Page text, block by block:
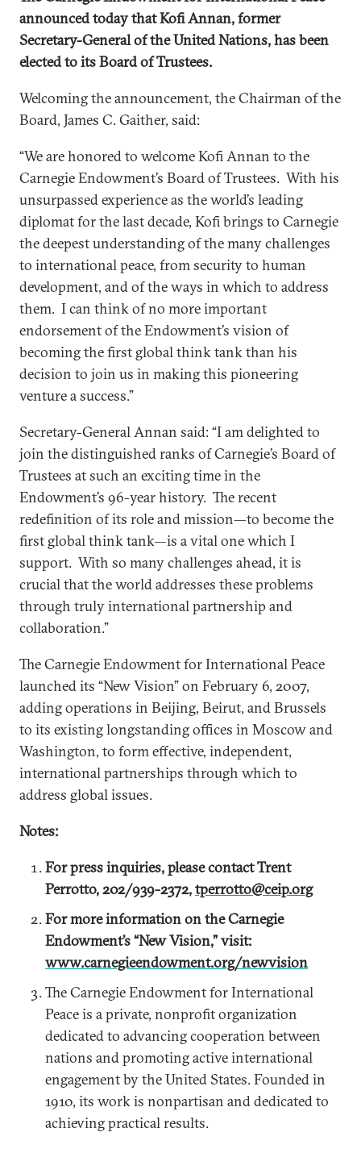
announced today that Kofi Annan, former
Secretary-General of the United Nations, has been
elected to its Board of Trustees.
Welcoming the announcement, the Chairman of the
Board, James C. Gaither, said:
“We are honored to welcome Kofi Annan to the
Carnegie Endowment’s Board of Trustees. With his
unsurpassed experience as the world’s leading
diplomat for the last decade, Kofi brings to Carnegie
the deepest understanding of the many challenges
to international peace, from security to human
development, and of the ways in which to address
them. I can think of no more important
endorsement of the Endowment’s vision of
becoming the first global think tank than his
decision to join us in making this pioneering
venture a success.”
Secretary-General Annan said: “I am delighted to
join the distinguished ranks of Carnegie’s Board of
Trustees at such an exciting time in the
Endowment’s 96-year history. The recent
redefinition of its role and mission—to become the
first global think tank—is a vital one which I
support. With so many challenges ahead, it is
crucial that the world addresses these problems
through truly international partnership and
collaboration.”
The Carnegie Endowment for International Peace
launched its “New Vision” on February 6, 2007,
adding operations in Beijing, Beirut, and Brussels
to its existing longstanding offices in Moscow and
Washington, to form effective, independent,
international partnerships through which to
address global issues.
Notes:
For press inquiries, please contact Trent
Perrotto, 202/939-2372,tperrotto@ceip.org
For more information on the Carnegie
Endowment’s “New Vision,” visit:
www.carnegieendowment.org/newvision
The Carnegie Endowment for International
Peace is a private, nonprofit organization
dedicated to advancing cooperation between
nations and promoting active international
engagement by the United States. Founded in
1910, its work is nonpartisan and dedicated to
achieving practical results.